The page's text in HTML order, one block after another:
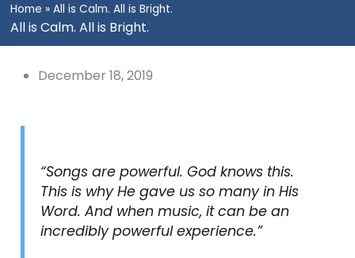
Home »All is Calm. All is Bright.
All is Calm. All is Bright.
December 18, 2019
“Songs are powerful. God knows this.
This is why He gave us so many in His
Word. And when music, it can be an
incredibly powerful experience.”